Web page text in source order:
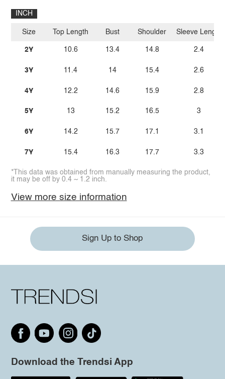
INCH
Size
2Y
3Y
4Y
5Y
6Y
7Y
Top Length
10.6
11.4
12.2
13
14.2
15.4
Bust
13.4
14
14.6
15.2
15.7
16.3
Shoulder
14.8
15.4
15.9
16.5
17.1
17.7
Sleeve Length
2.4
2.6
2.8
3
3.1
3.3
*This data was obtained from manually measuring the product,
it may be off by 0.4 ~ 1.2 inch.
View more size information
Sign Up to Shop
Download the Trendsi App